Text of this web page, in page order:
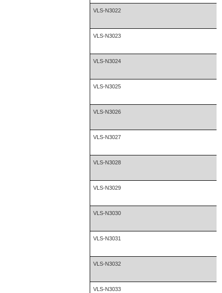
VLS-N3022
VLS-N3023
VLS-N3024
VLS-N3025
VLS-N3026
VLS-N3027
VLS-N3028
VLS-N3029
VLS-N3030
VLS-N3031
VLS-N3032
VLS-N3033